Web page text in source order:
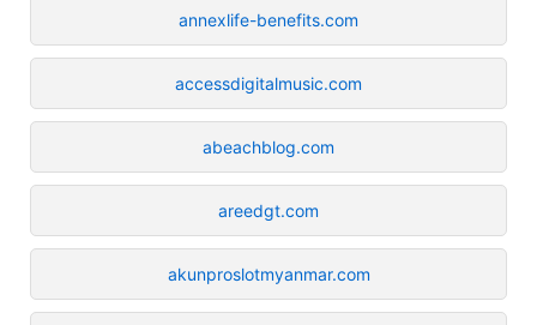
annexlife-benefits.com
accessdigitalmusic.com
abeachblog.com
areedgt.com
akunproslotmyanmar.com